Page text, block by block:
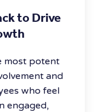
to Drive
most potent
and
who feel
engaged,